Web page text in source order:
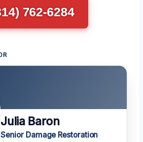
762-6284
Julia Baron
Senior Damage Restoration